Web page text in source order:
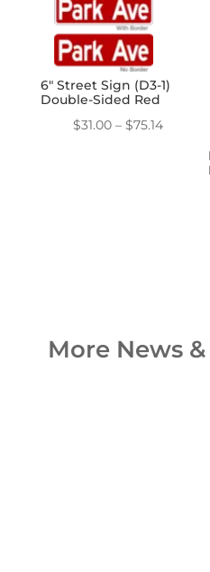
6″ Street Sign (D3-1)
Double-Sided Red
$31.00 – $75.14Price
More News